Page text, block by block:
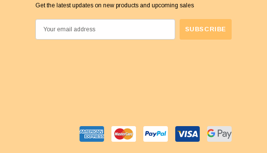
Get the latest updates on new products and upcoming sales
m